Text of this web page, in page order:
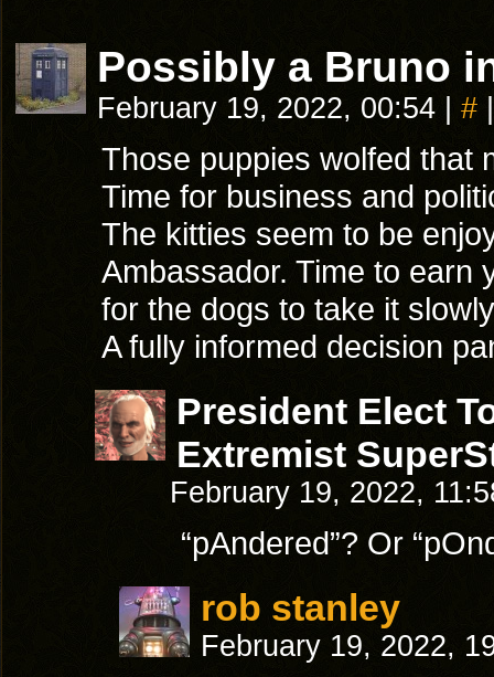
Possibly a Bruno
February 19, 2022, 00:54 #
Those puppies wolfed that
Time for business and
The kitties seem to be
Ambassador. Time to earn
for the dogs to take it
A fully informed decision
President Elect
Extremist
February 19, 2022,
“pAndered”? Or
rob stanley
February 19, 2022,